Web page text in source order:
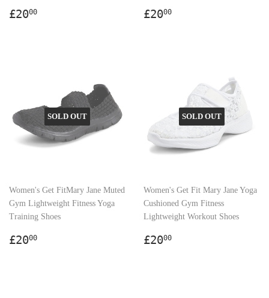
Regular
£2000 Regular
£2000
SOLD OUT
Women's Get FitMary Jane Muted
Gym Lightweight Fitness Yoga
Training Shoes
Regular
£2000
SOLD OUT
Women's Get Fit Mary Jane Yoga
Cushioned Gym Fitness
Lightweight Workout Shoes
Regular
£2000